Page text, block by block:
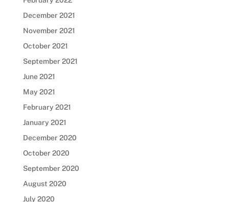
December 2021
November 2021
October 2021
September 2021
June 2021
May 2021
February 2021
January 2021
December 2020
October 2020
September 2020
August 2020
July 2020